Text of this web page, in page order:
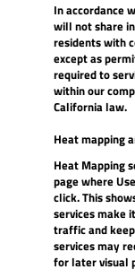
In accordance
will not share
residents with
except as
required to
within our
California law.
Heat mapping
Heat Mapping
page where
click. This
services make
traffic and
services may
for later visual